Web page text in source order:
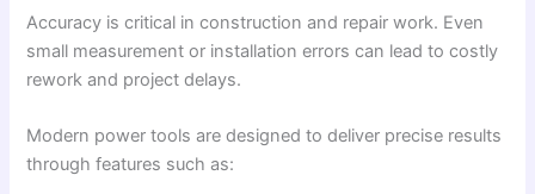
Accuracy is critical in construction and repair work. Even
small measurement or installation errors can lead to costly
rework and project delays.
Modern power tools are designed to deliver precise results
through features such as: